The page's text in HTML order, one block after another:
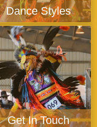
Dance Styles
Get In Touch